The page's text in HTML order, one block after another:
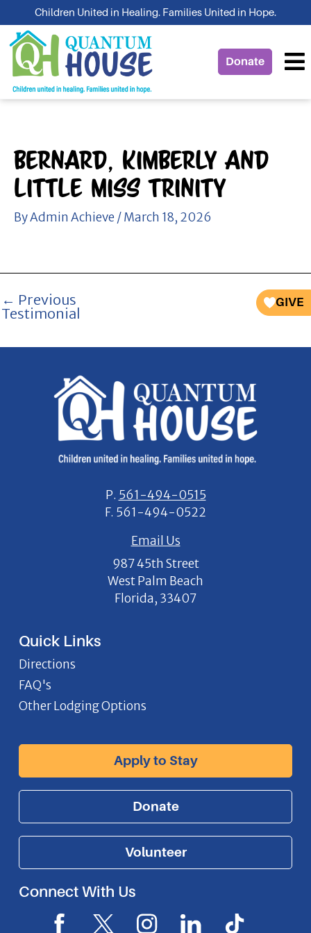
to
content
Children United in Healing. Families United in Hope.
Donate
GIVE
Bernard, Kimberly And
Little Miss Trinity
ByAdmin Achieve /March 18, 2026
← Previous
Testimonial
P. 561-494-0515
F. 561-494-0522
Email Us
987 45th Street
West Palm Beach
Florida, 33407
Quick Links
Directions
FAQ's
Other Lodging Options
Apply to Stay
Donate
Volunteer
Connect With Us
F X I L I